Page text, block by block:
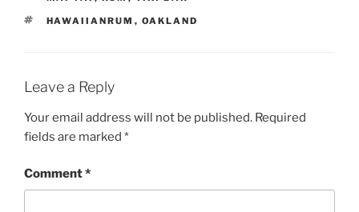
TAGS
HAWAIIANRUM , OAKLAND
Leave a Reply
Your email address will not be published. Required
fields are marked *
Comment*